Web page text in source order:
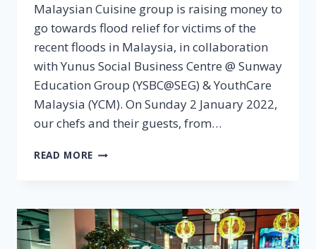
Malaysian Cuisine group is raising money to
go towards flood relief for victims of the
recent floods in Malaysia, in collaboration
with Yunus Social Business Centre @ Sunway
Education Group (YSBC@SEG) & YouthCare
Malaysia (YCM). On Sunday 2 January 2022,
our chefs and their guests, from…
READ MORE COOKS
–
MOMC
CHEFS